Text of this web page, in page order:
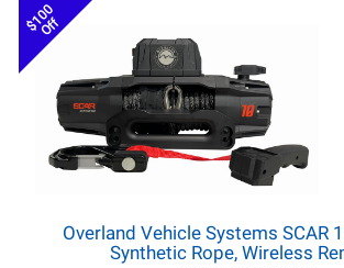
$100
Off
Overland Vehicle Systems SCAR
Synthetic Rope, Wireless